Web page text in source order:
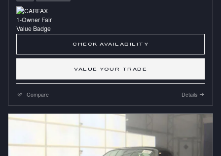
CHECK AVAILABILITY
VALUE YOUR TRADE
Compare Details